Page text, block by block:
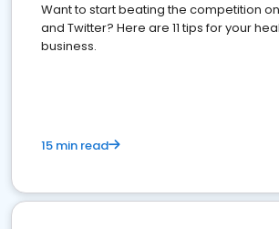
Want to start beating the competition
and Twitter? Here are 11 tips for your
business.
15 min read